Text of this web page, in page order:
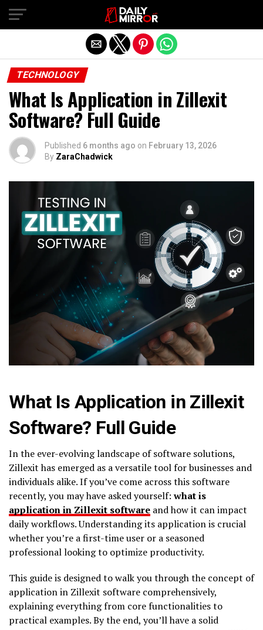
TECHNOLOGY
What Is Application in Zillexit
Software? Full Guide
Published 6 months ago on February 13, 2026
By ZaraChadwick
What Is Application in Zillexit
Software? Full Guide
In the ever-evolving landscape of software solutions,
Zillexit has emerged as a versatile tool for businesses and
individuals alike. If you’ve come across this software
recently, you may have asked yourself:what is
application in Zillexit software and how it can impact
daily workflows. Understanding its application is crucial
whether you’re a first-time user or a seasoned
professional looking to optimize productivity.
This guide is designed to walk you through the concept of
application in Zillexit software comprehensively,
explaining everything from core functionalities to
practical examples. By the end, you’ll have a solid
Exit mobile version